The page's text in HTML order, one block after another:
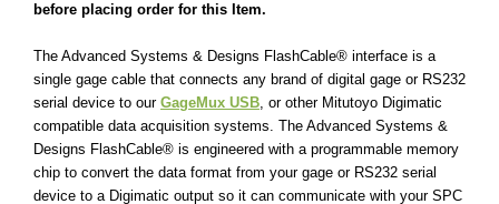
before placing order for this Item.
The Advanced Systems & Designs FlashCable® interface is a
single gage cable that connects any brand of digital gage or RS232
serial device to our GageMux USB, or other Mitutoyo Digimatic
compatible data acquisition systems. The Advanced Systems &
Designs FlashCable® is engineered with a programmable memory
chip to convert the data format from your gage or RS232 serial
device to a Digimatic output so it can communicate with your SPC